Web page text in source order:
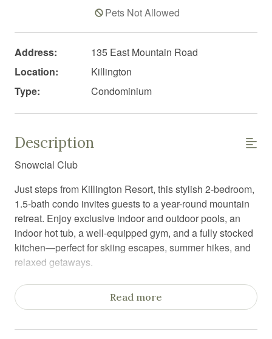
Pets Not Allowed
Address:
135 East Mountain Road
Location:
Killington
Type:
Condominium
Description
Snowcial Club
Just steps from Killington Resort, this stylish 2-bedroom,
1.5-bath condo invites guests to a year-round mountain
retreat. Enjoy exclusive indoor and outdoor pools, an
indoor hot tub, a well-equipped gym, and a fully stocked
kitchen—perfect for skiing escapes, summer hikes, and
relaxed getaways.
Dreaming of a ski getaway or a scenic mountain retreat?
Welcome to Snowcial Club—a stylish 2-bedroom, 1.5-
an unforgettable stay.
Read more